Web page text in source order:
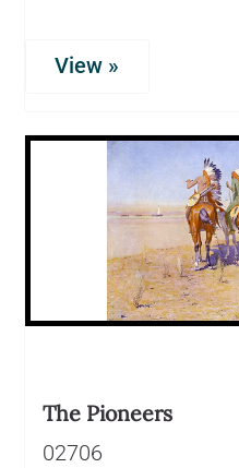
View »
The Pioneers
02706